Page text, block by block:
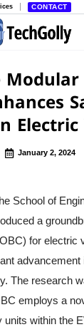
CONTACT
Electric
January 2, 2024
School of
a
for electric
advancement
The research
employs a
units within the